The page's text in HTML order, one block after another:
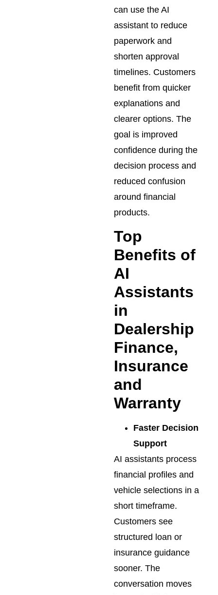
can use the AI
assistant to reduce
paperwork and
shorten approval
timelines. Customers
benefit from quicker
explanations and
clearer options. The
goal is improved
confidence during the
decision process and
reduced confusion
around financial
products.
Top
Benefits of
AI
Assistants
in
Dealership
Finance,
Insurance
and
Warranty
Faster Decision
Support
AI assistants process
financial profiles and
vehicle selections in a
short timeframe.
Customers see
structured loan or
insurance guidance
sooner. The
conversation moves